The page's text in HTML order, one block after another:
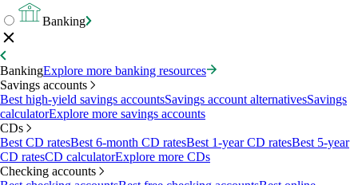
Banking
BankingExplore more banking resources
Savings accounts
Best high-yield savings accountsSavings account alternativesSavings
calculatorExplore more savings accounts
CDs
Best CD ratesBest 6-month CD ratesBest 1-year CD ratesBest 5-year
CD ratesCD calculatorExplore more CDs
Checking accounts